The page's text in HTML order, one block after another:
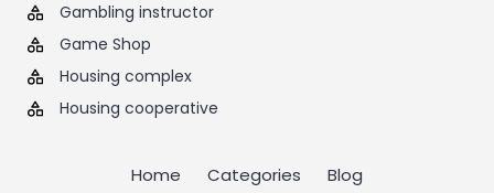
Gambling instructor
Game Shop
Housing complex
Housing cooperative
Home Categories Blog